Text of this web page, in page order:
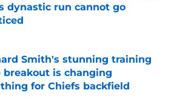
dynastic run cannot go
Smith's stunning training
breakout is changing
for Chiefs backfield
by on Invalid Date